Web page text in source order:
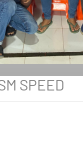
SPEED